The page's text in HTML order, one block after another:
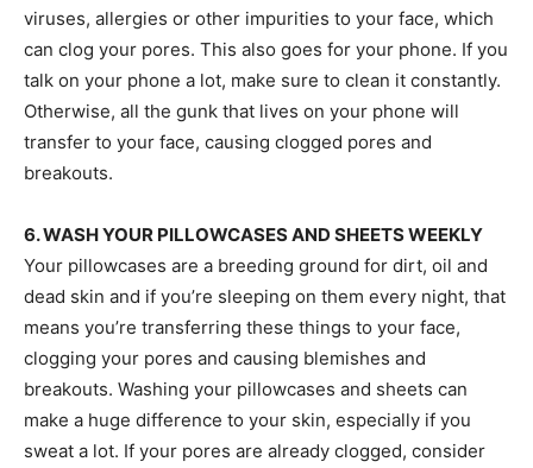
viruses, allergies or other impurities to your face, which
can clog your pores. This also goes for your phone. If you
talk on your phone a lot, make sure to clean it constantly.
Otherwise, all the gunk that lives on your phone will
transfer to your face, causing clogged pores and
breakouts.
6. WASH YOUR PILLOWCASES AND SHEETS WEEKLY
Your pillowcases are a breeding ground for dirt, oil and
dead skin and if you’re sleeping on them every night, that
means you’re transferring these things to your face,
clogging your pores and causing blemishes and
breakouts. Washing your pillowcases and sheets can
make a huge difference to your skin, especially if you
sweat a lot. If your pores are already clogged, consider